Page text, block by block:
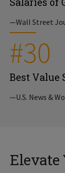
—Wall Street
#30
Best Value
—U.S. News &
Elevate